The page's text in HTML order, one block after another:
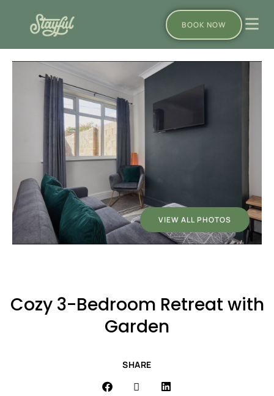
BOOK NOW
VIEW ALL PHOTOS
Cozy 3-Bedroom Retreat with
Garden
SHARE